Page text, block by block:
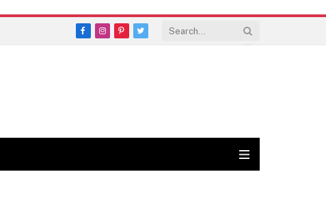
Facebook
Instagram
PinterestTwitter